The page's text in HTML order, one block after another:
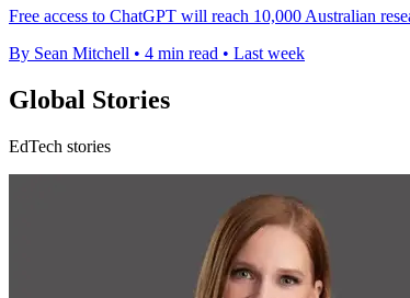
Free access to ChatGPT will reach 10,000 Australian
By Sean Mitchell • 4 min read • Last week
Global Stories
EdTech stories